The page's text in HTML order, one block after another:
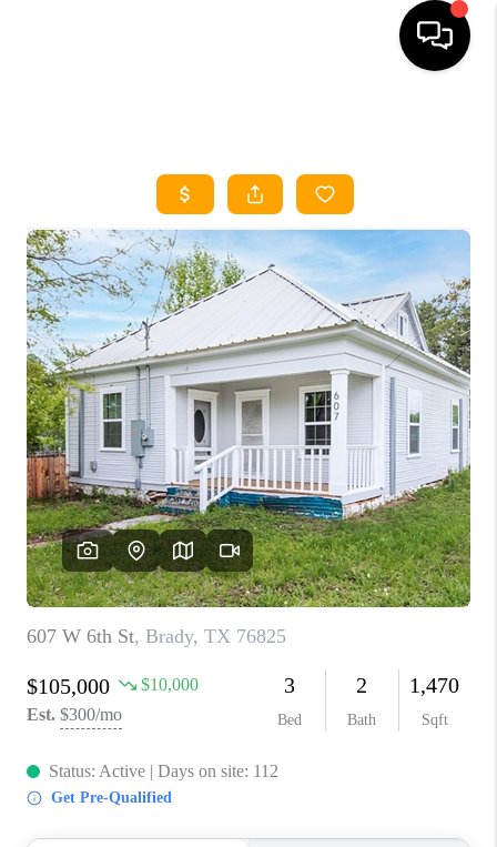
SEARCH LISTINGS
HOME VALUE
BUYING
SELLING
WHO WE ARE
REVIEWS
FINANCING
TOP AREAS
AGENT PROFILE
CONNECT WITH US
FAQ